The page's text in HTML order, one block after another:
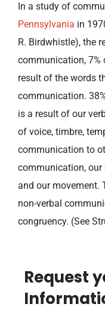
In a study of
Pennsylvania in
R. Birdwhistle), the
communication,
result of the words
communication.
is a result of our
of voice, timbre,
communication to
communication, our
and our movement.
non-verbal
congruency. (See
Request